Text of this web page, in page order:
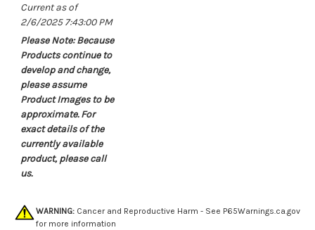
Current as of
2/6/2025 7:43:00 PM
Please Note: Because
Products continue to
develop and change,
please assume
Product Images to be
approximate. For
exact details of the
currently available
product, please call
us.
WARNING: Cancer and Reproductive Harm - See P65Warnings.ca.gov
for more information